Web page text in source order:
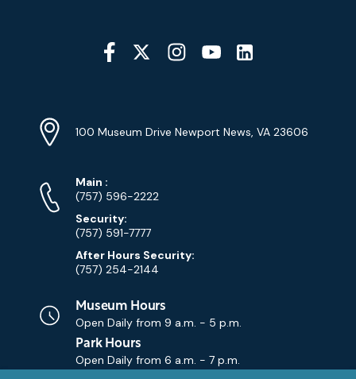
Social
Media
Info
Address
100 Museum Drive Newport News, VA 23606
Phone
Numbers
Main Phone
:
(757) 596-2222
Security:
(757) 591-7777
After Hours Security:
(757) 254-2144
Museum Hours
Open Daily from 9 a.m. - 5 p.m.
Park Hours
Open Daily from 6 a.m. - 7 p.m.